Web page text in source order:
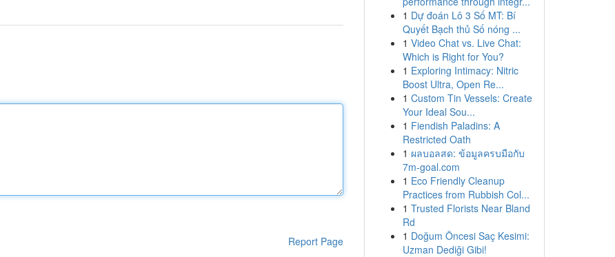
Report Page
1 Dự đoán Lô 3 Số MT: Bí
Quyết Bạch thủ Số nóng ...
1 Video Chat vs. Live Chat:
Which is Right for You?
1 Exploring Intimacy: Nitric
Boost Ultra, Open Re...
1 Custom Tin Vessels: Create
Your Ideal Sou...
1 Fiendish Paladins: A
Restricted Oath
1 ผลบอลสด: ข้อมูลครบมือกับ
7m-goal.com
1 Eco Friendly Cleanup
Practices from Rubbish Col...
1 Trusted Florists Near Bland
Rd
1 Doğum Öncesi Saç Kesimi:
Uzman Dediği Gibi!